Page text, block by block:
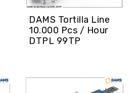
DAMS Tortilla Line
10.000 Pcs / Hour
DTPL 99TP